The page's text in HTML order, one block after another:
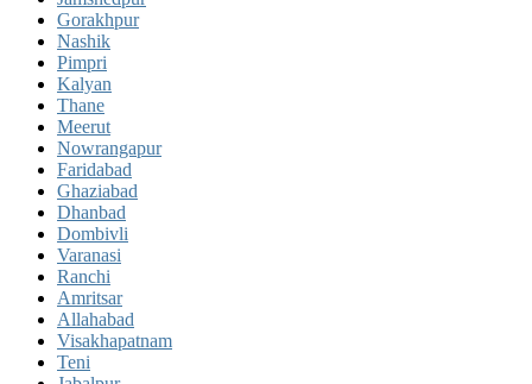
Gorakhpur
Nashik
Pimpri
Kalyan
Thane
Meerut
Nowrangapur
Faridabad
Ghaziabad
Dhanbad
Dombivli
Varanasi
Ranchi
Amritsar
Allahabad
Visakhapatnam
Teni